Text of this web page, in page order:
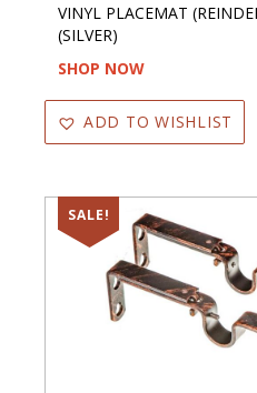
VINYL PLACEMAT
(SILVER)
SHOP NOW
ADD TO WISHLIST
SALE!